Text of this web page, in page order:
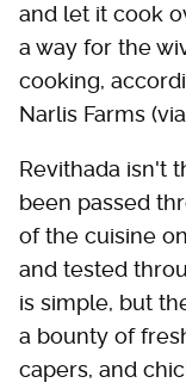
and let it cook
a way for the
cooking,
Narlis Farms (via
Revithada isn't
been passed
of the cuisine
and tested
is simple, but
a bounty of
capers, and